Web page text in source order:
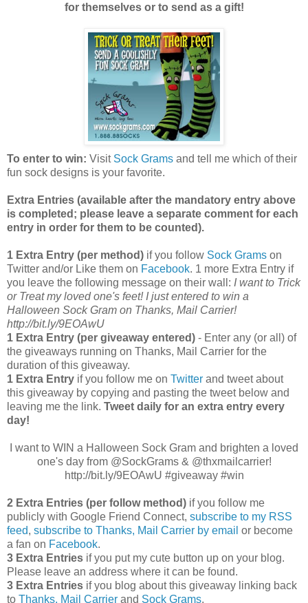
for themselves or to send as a gift!
To enter to win: Visit Sock Grams and tell me which of their
fun sock designs is your favorite.
Extra Entries (available after the mandatory entry above
is completed; please leave a separate comment for each
entry in order for them to be counted).
1 Extra Entry (per method) if you follow Sock Grams on
Twitter and/or Like them on Facebook. 1 more Extra Entry if
you leave the following message on their wall: I want to Trick
or Treat my loved one's feet! I just entered to win a
Halloween Sock Gram on Thanks, Mail Carrier!
http://bit.ly/9EOAwU
1 Extra Entry (per giveaway entered) - Enter any (or all) of
the giveaways running on Thanks, Mail Carrier for the
duration of this giveaway.
1 Extra Entry if you follow me on Twitter and tweet about
this giveaway by copying and pasting the tweet below and
leaving me the link. Tweet daily for an extra entry every
day!
I want to WIN a Halloween Sock Gram and brighten a loved
one's day from @SockGrams & @thxmailcarrier!
http://bit.ly/9EOAwU #giveaway #win
2 Extra Entries (per follow method) if you follow me
publicly with Google Friend Connect, subscribe to my RSS
feed, subscribe to Thanks, Mail Carrier by email or become
a fan on Facebook.
3 Extra Entries if you put my cute button up on your blog.
Please leave an address where it can be found.
3 Extra Entries if you blog about this giveaway linking back
to Thanks, Mail Carrier and Sock Grams.